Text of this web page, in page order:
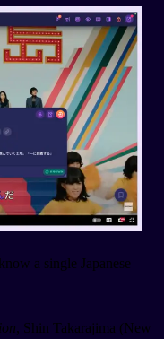
a single Japanese
, Shin Takarajima (New